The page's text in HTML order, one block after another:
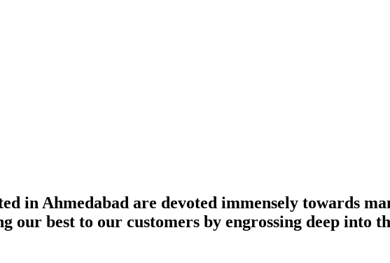
in Ahmedabad are devoted immensely towards
our best to our customers by engrossing deep into